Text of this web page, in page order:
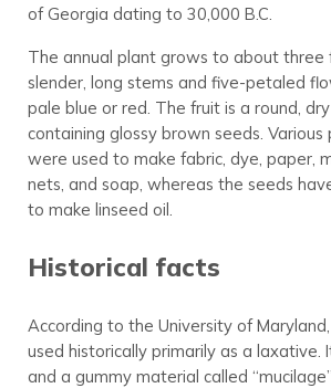
of Georgia dating to 30,000 B.C.
The annual plant grows to about
slender, long stems and five-petaled
pale blue or red. The fruit is a round,
containing glossy brown seeds.
were used to make fabric, dye, paper,
nets, and soap, whereas the seeds
to make linseed oil.
Historical facts
According to the University of
used historically primarily as a laxative.
and a gummy material called